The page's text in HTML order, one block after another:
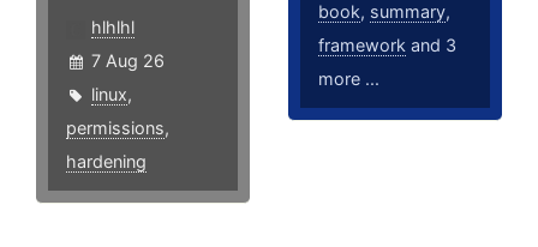
hlhlhl
7 Aug 26
linux,
permissions,
hardening
book, summary,
framework and 3
more ...